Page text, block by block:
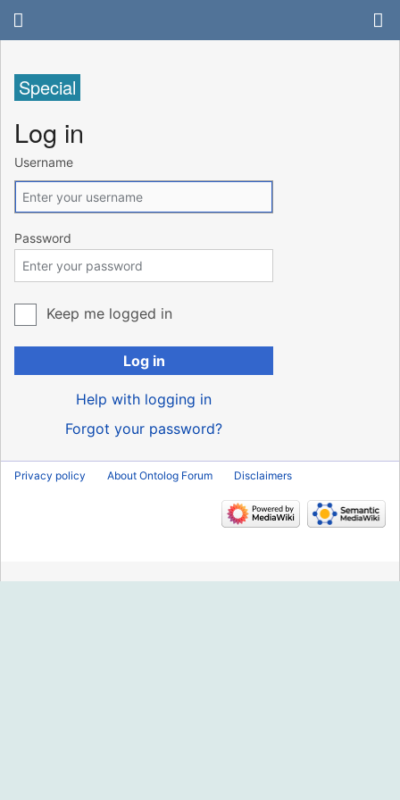
Special
Log in
Username
Password
Keep me logged in
Log in
Help with logging in
Forgot your password?
Privacy policy About Ontolog Forum Disclaimers